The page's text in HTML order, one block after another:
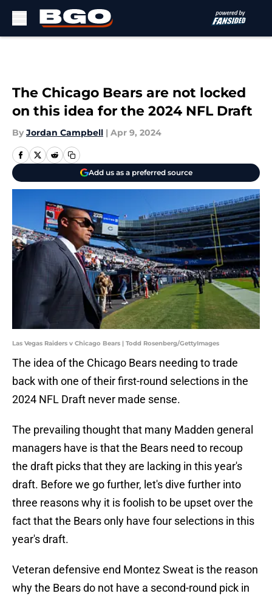
The Chicago Bears are not locked
on this idea for the 2024 NFL Draft
By Jordan Campbell | Apr 9, 2024
Add us as a preferred source
Las Vegas Raiders v Chicago Bears | Todd Rosenberg/GettyImages
The idea of the Chicago Bears needing to trade
back with one of their first-round selections in the
2024 NFL Draft never made sense.
The prevailing thought that many Madden general
managers have is that the Bears need to recoup
the draft picks that they are lacking in this year's
draft. Before we go further, let's dive further into
three reasons why it is foolish to be upset over the
fact that the Bears only have four selections in this
year's draft.
Veteran defensive end Montez Sweat is the reason
why the Bears do not have a second-round pick in